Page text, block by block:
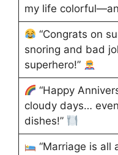
my life
“Congrats on
snoring and bad
superhero!”
“Happy
cloudy days…
dishes!”
“Marriage is all